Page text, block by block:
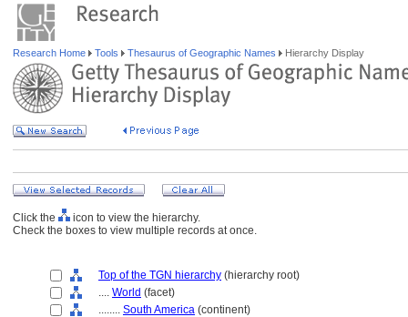
Research Home Tools Thesaurus of Geographic Names Hierarchy Display
Click the
icon to view the hierarchy.
Check the boxes to view multiple records at once.
Top of the TGN hierarchy (hierarchy root)
.... World (facet)
........ South America (continent)